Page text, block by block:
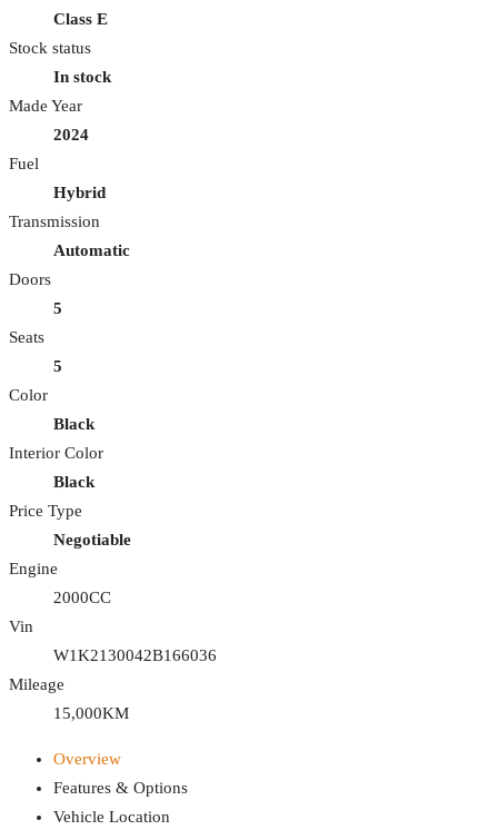
Class E
Stock status
In stock
Made Year
2024
Fuel
Hybrid
Transmission
Automatic
Doors
5
Seats
5
Color
Black
Interior Color
Black
Price Type
Negotiable
Engine
2000CC
Vin
W1K2130042B166036
Mileage
15,000KM
Overview
Features & Options
Vehicle Location